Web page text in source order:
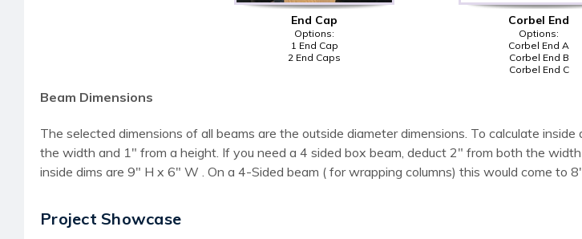
End Cap
Options:
1 End Cap
2 End Caps
Corbel End
Options:
Corbel End A
Corbel End B
Corbel End C
Beam Dimensions
The selected dimensions of all beams are the outside diameter dimensions. To calculate
the width and 1" from a height. If you need a 4 sided box beam, deduct 2" from both the
inside dims are 9" H x 6" W . On a 4-Sided beam ( for wrapping columns) this would come to
Project Showcase